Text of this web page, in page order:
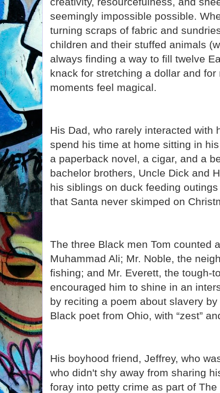
seemingly impossible possible.
turning scraps of fabric and
children and their stuffed animals
always finding a way to fill twelve
knack for stretching a dollar and for
moments feel magical.
His Dad, who rarely interacted with
spend his time at home sitting in
a paperback novel, a cigar, and a
bachelor brothers, Uncle Dick and
his siblings on duck feeding
that Santa never skimped on
The three Black men Tom counted
Muhammad Ali; Mr. Noble, the
fishing; and Mr. Everett, the tough-
encouraged him to shine in an
by reciting a poem about slavery
Black poet from Ohio, with “zest”
His boyhood friend, Jeffrey, who
who didn't shy away from sharing
foray into petty crime as part of